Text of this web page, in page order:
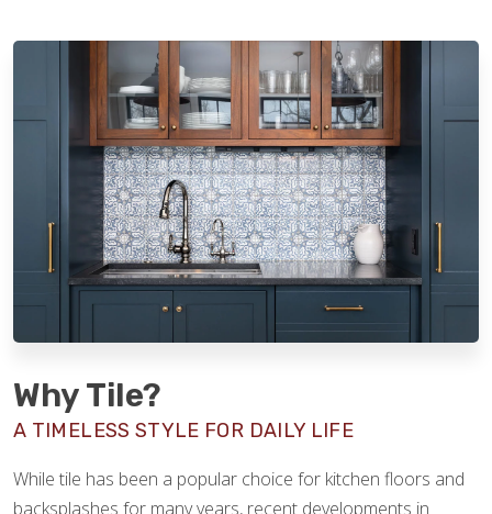
Why Tile?
A TIMELESS STYLE FOR DAILY LIFE
While tile has been a popular choice for kitchen floors and
backsplashes for many years, recent developments in